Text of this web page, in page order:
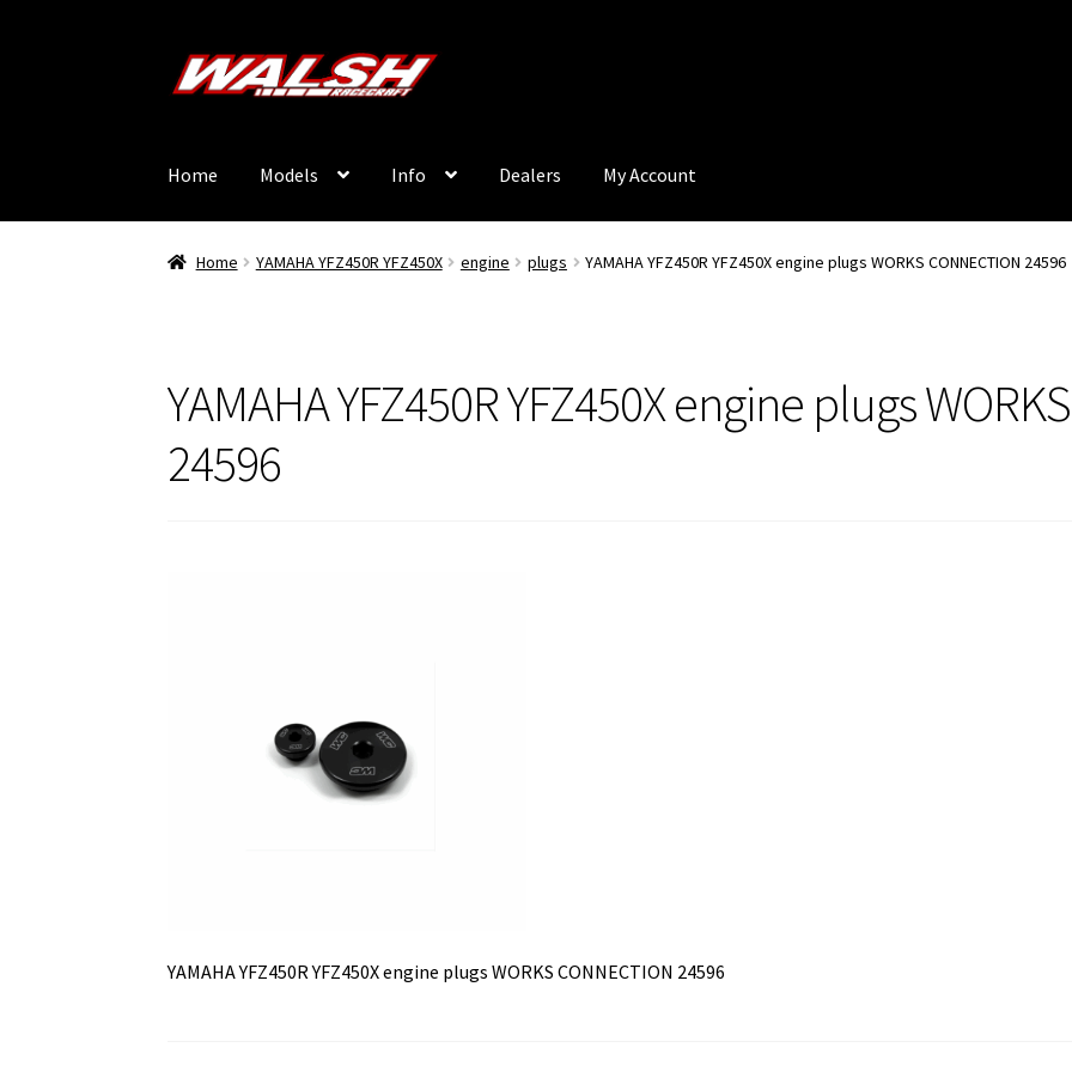
Skip
to
Skip
to
Home Models Info Dealers My Account
Home YAMAHA YFZ450R YFZ450X engine plugs YAMAHA YFZ450R YFZ450X engine plugs WORKS CONNECTION 24596
YAMAHA YFZ450R YFZ450X engine plugs
24596
YAMAHA YFZ450R YFZ450X engine plugs WORKS CONNECTION 24596